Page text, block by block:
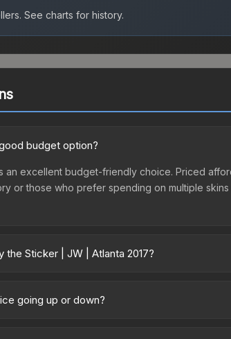
See charts for history.
budget option?
an excellent budget-friendly choice. Priced
or those who prefer spending on multiple
Sticker | JW | Atlanta 2017?
purchased directly from third-party
going up or down?